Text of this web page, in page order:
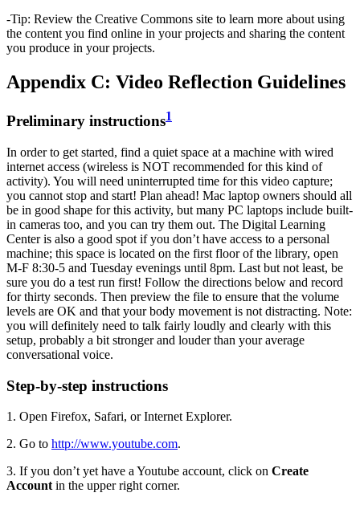
-Tip: Review the Creative Commons site to learn more about using
the content you find online in your projects and sharing the content
you produce in your projects.
Appendix C: Video Reflection Guidelines
Preliminary instructions1
In order to get started, find a quiet space at a machine with wired
internet access (wireless is NOT recommended for this kind of
activity). You will need uninterrupted time for this video capture;
you cannot stop and start! Plan ahead! Mac laptop owners should all
be in good shape for this activity, but many PC laptops include built-
in cameras too, and you can try them out. The Digital Learning
Center is also a good spot if you don’t have access to a personal
machine; this space is located on the first floor of the library, open
M-F 8:30-5 and Tuesday evenings until 8pm. Last but not least, be
sure you do a test run first! Follow the directions below and record
for thirty seconds. Then preview the file to ensure that the volume
levels are OK and that your body movement is not distracting. Note:
you will definitely need to talk fairly loudly and clearly with this
setup, probably a bit stronger and louder than your average
conversational voice.
Step-by-step instructions
1. Open Firefox, Safari, or Internet Explorer.
2. Go to http://www.youtube.com.
3. If you don’t yet have a Youtube account, click on Create
Account in the upper right corner.